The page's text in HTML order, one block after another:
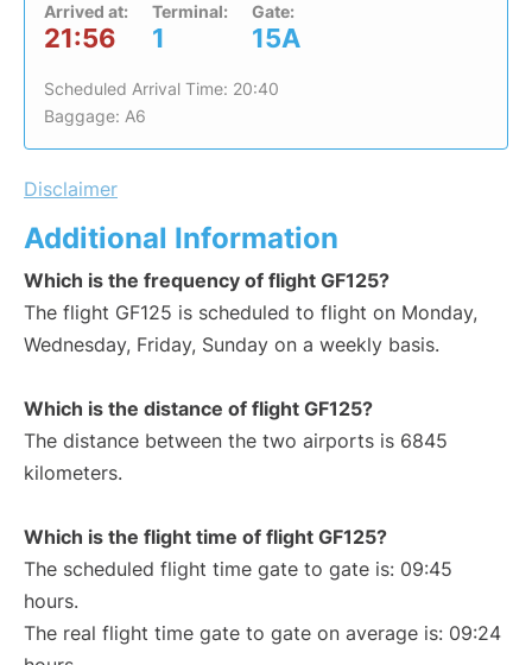
Arrived at:
21:56
Terminal:
1
Gate:
15A
Scheduled Arrival Time: 20:40
Baggage: A6
Disclaimer
Additional Information
Which is the frequency of flight GF125?
The flight GF125 is scheduled to flight on Monday,
Wednesday, Friday, Sunday on a weekly basis.
Which is the distance of flight GF125?
The distance between the two airports is 6845
kilometers.
Which is the flight time of flight GF125?
The scheduled flight time gate to gate is: 09:45
hours.
The real flight time gate to gate on average is: 09:24